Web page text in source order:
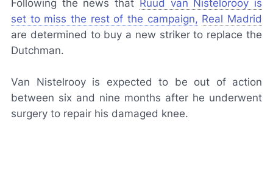
Following the news that Ruud van Nistelorooy is
set to miss the rest of the campaign, Real Madrid
are determined to buy a new striker to replace the
Dutchman.
Van Nistelrooy is expected to be out of action
between six and nine months after he underwent
surgery to repair his damaged knee.